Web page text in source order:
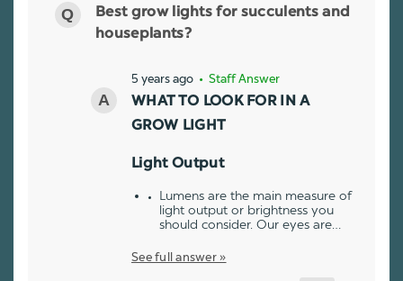
Best grow lights for succulents and
houseplants?
5 years ago • Staff Answer
WHAT TO LOOK FOR IN A
GROW LIGHT
Light Output
Lumens are the main measure of
light output or brightness you
should consider. Our eyes are…
See full answer »